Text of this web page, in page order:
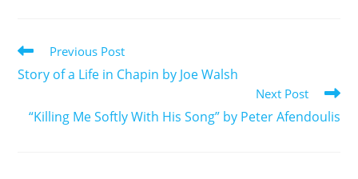
Previous Post
Story of a Life in Chapin by Joe Walsh
Next Post
“Killing Me Softly With His Song” by Peter Afendoulis